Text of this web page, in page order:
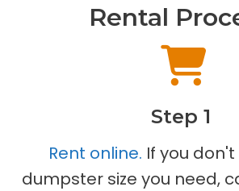
Rental
Step 1
Rent online. If you
dumpster size you need,